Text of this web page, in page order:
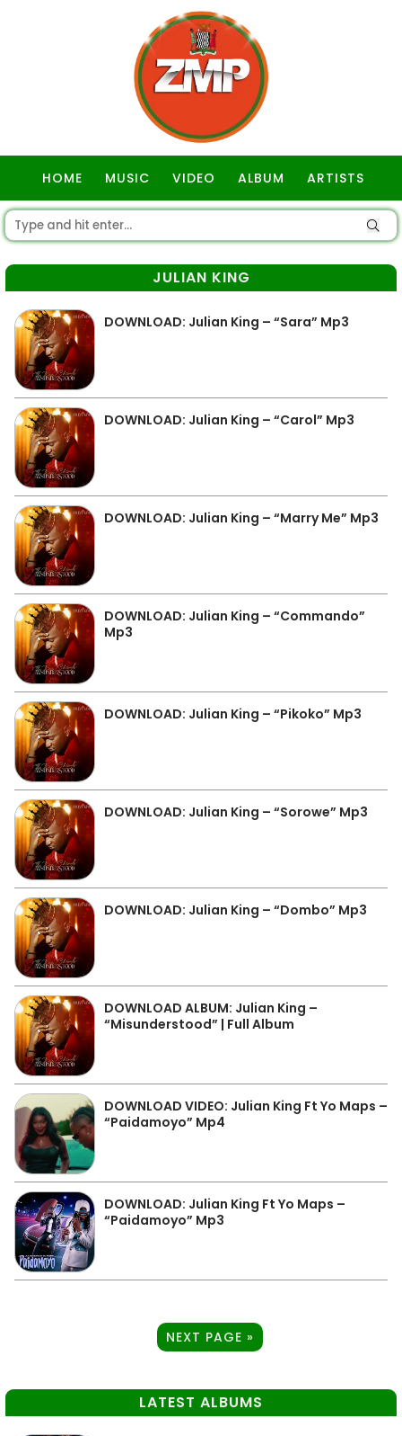
HOME MUSIC VIDEO ALBUM ARTISTS
JULIAN KING
DOWNLOAD: Julian King – “Sara” Mp3
DOWNLOAD: Julian King – “Carol” Mp3
DOWNLOAD: Julian King – “Marry Me” Mp3
DOWNLOAD: Julian King – “Commando”
Mp3
DOWNLOAD: Julian King – “Pikoko” Mp3
DOWNLOAD: Julian King – “Sorowe” Mp3
DOWNLOAD: Julian King – “Dombo” Mp3
DOWNLOAD ALBUM: Julian King –
“Misunderstood” | Full Album
DOWNLOAD VIDEO: Julian King Ft Yo Maps –
“Paidamoyo” Mp4
DOWNLOAD: Julian King Ft Yo Maps –
“Paidamoyo” Mp3
NEXT PAGE »
LATEST ALBUMS